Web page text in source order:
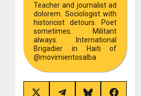
Teacher and journalist ad
dolorem. Sociologist with
historicist detours. Poet
sometimes. Militant
always. International
Brigadier in Haiti of
@movimientosalba